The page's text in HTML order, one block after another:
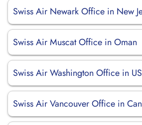
Swiss Air Newark Office in New
Swiss Air Muscat Office in Oman
Swiss Air Washington Office in
Swiss Air Vancouver Office in